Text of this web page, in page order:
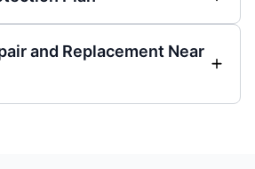
and Replacement Near